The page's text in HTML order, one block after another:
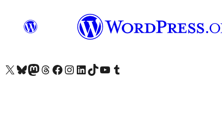
Visit our X (formerly Twitter) account
Visit our Bluesky account
Visit our Mastodon account
Visit our Threads account
Visit our Facebook page
Visit our Instagram account
Visit our LinkedIn account
Visit our TikTok account
Visit our YouTube channel
Visit our Tumblr account